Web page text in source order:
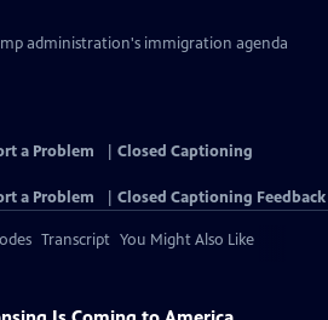
administration's immigration agenda
a Problem
Closed Captioning
a Problem Closed Captioning Feedback
Transcript You Might Also Like